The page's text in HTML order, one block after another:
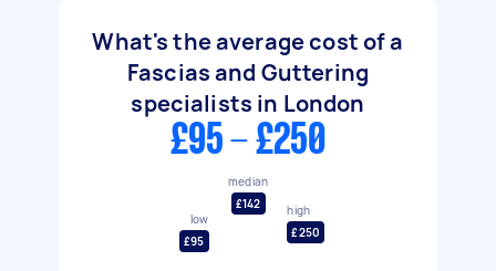
What's the average cost of a
Fascias and Guttering
specialists in London
£95 - £250
low
£95
median
£142
high
£250